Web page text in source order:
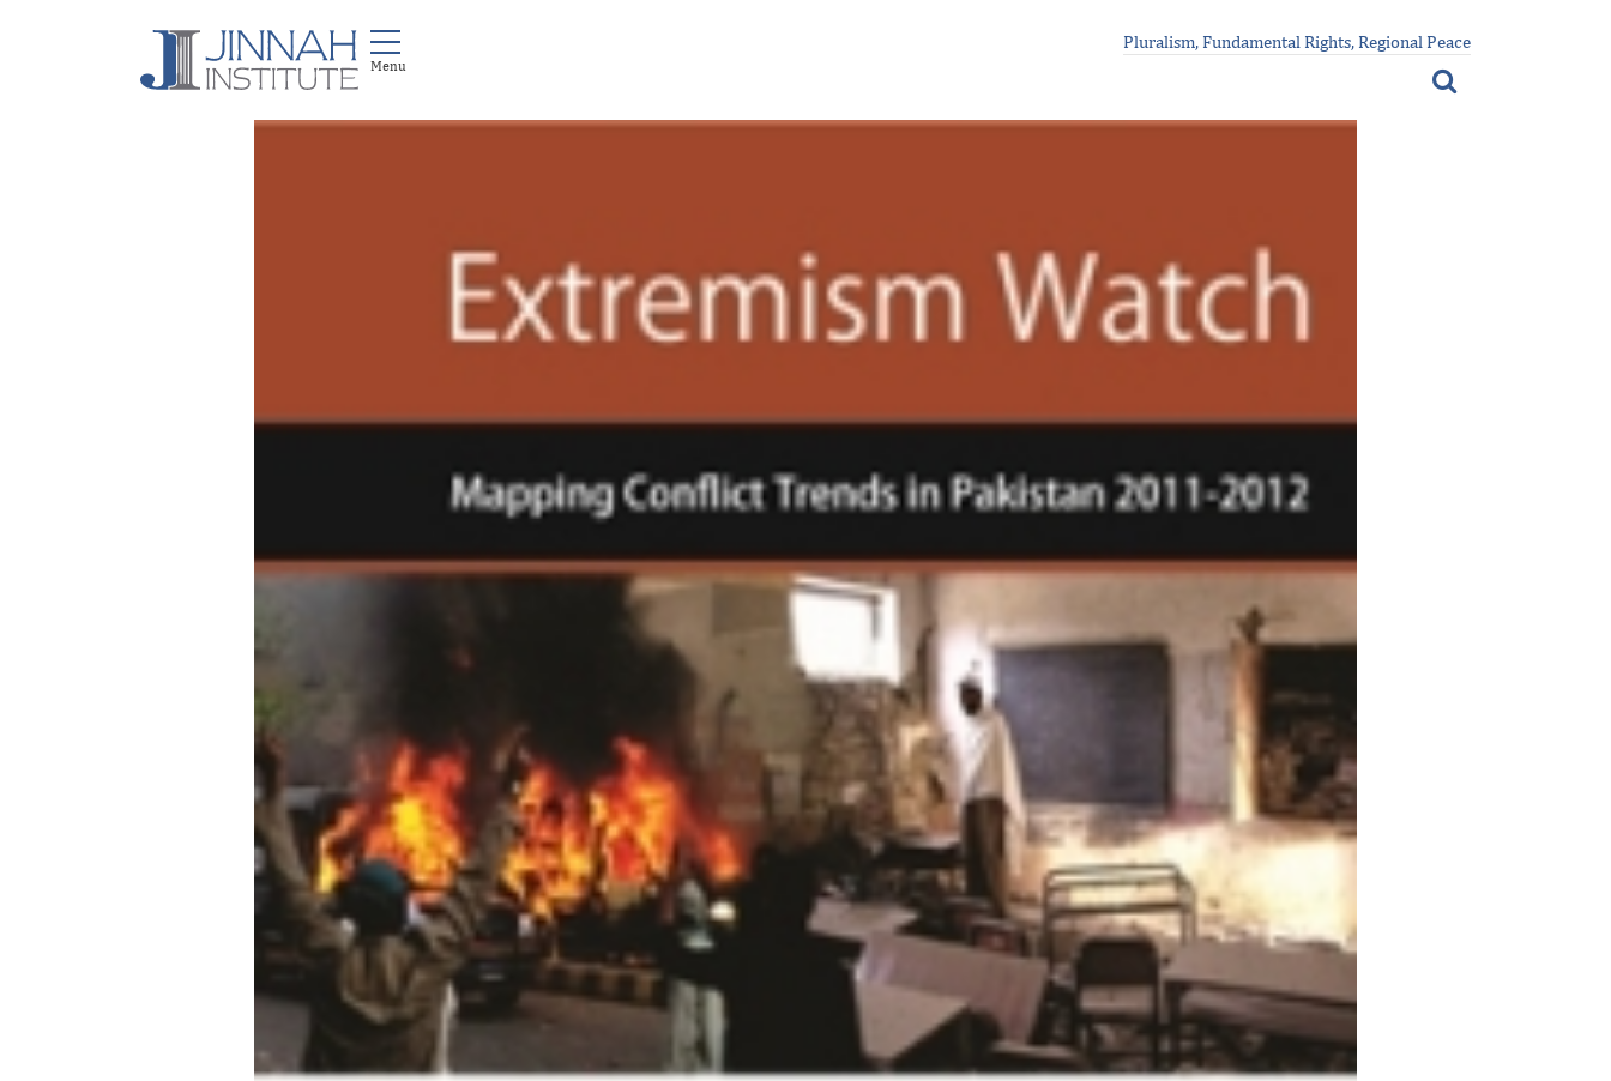
Pluralism, Fundamental Rights, Regional Peace